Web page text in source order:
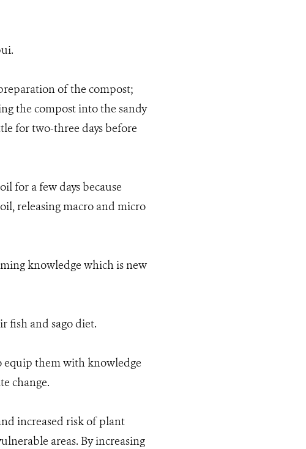
of the compost;
the compost into the sandy
for two-three days before
for a few days because
releasing macro and micro
knowledge which is new
fish and sago diet.
equip them with knowledge
change.
increased risk of plant
areas. By increasing